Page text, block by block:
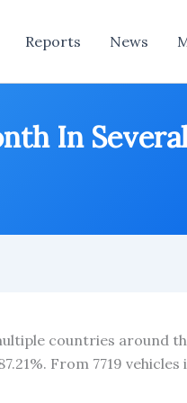
Reports News
In
countries around
From 7719 vehicles